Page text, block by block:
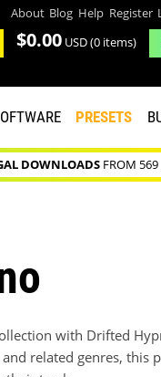
About Blog Help Register
$0.00 USD(0 items)
PRESETS
DOWNLOADSFROM 569
with Drifted
related genres, this